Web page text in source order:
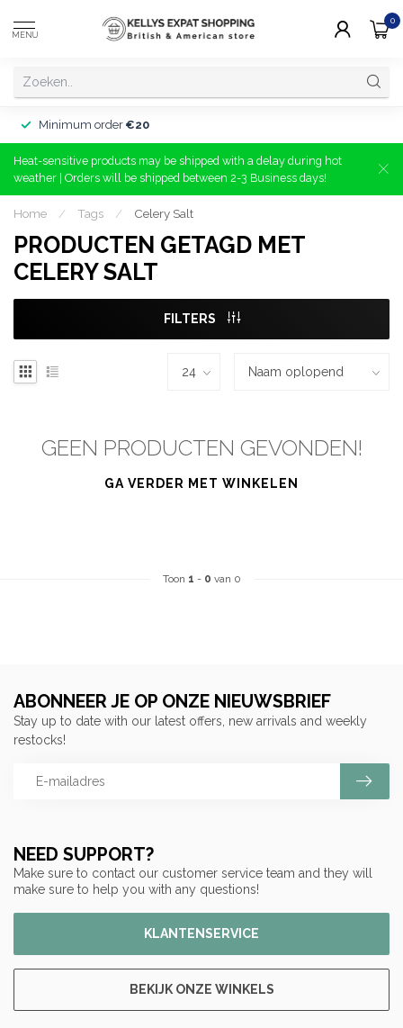
MENU
0
Minimum order €20
Heat-sensitive products may be shipped with a delay during hot
weather | Orders will be shipped between 2-3 Business days!
Home / Tags / Celery Salt
PRODUCTEN GETAGD MET
CELERY SALT
FILTERS
GEEN PRODUCTEN GEVONDEN!
GA VERDER MET WINKELEN
Toon 1 - 0 van 0
NEED SUPPORT?
Make sure to contact our customer service team and they will
make sure to help you with any questions!
KLANTENSERVICE
BEKIJK ONZE WINKELS
ABONNEER JE OP ONZE NIEUWSBRIEF
Stay up to date with our latest offers, new arrivals and weekly
restocks!